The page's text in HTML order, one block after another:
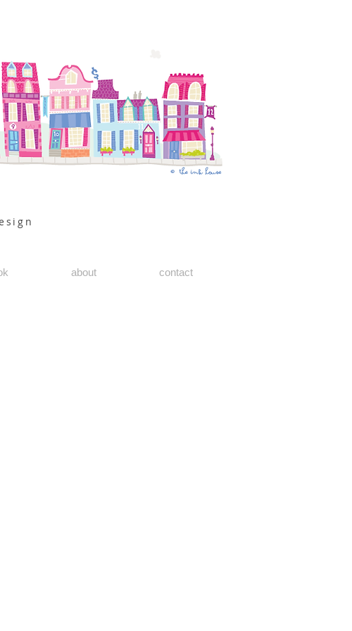
about contact